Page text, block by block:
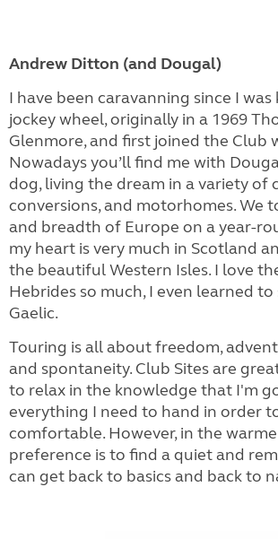
Andrew Ditton (and Dougal)
I have been caravanning since I
jockey wheel, originally in a 1969
Glenmore, and first joined the Club
Nowadays you’ll find me with
dog, living the dream in a variety of
conversions, and motorhomes. We
and breadth of Europe on a year-
my heart is very much in Scotland
the beautiful Western Isles. I love
Hebrides so much, I even learned to
Gaelic.
Touring is all about freedom,
and spontaneity. Club Sites are
to relax in the knowledge that I'm
everything I need to hand in order
comfortable. However, in the
preference is to find a quiet and
can get back to basics and back to